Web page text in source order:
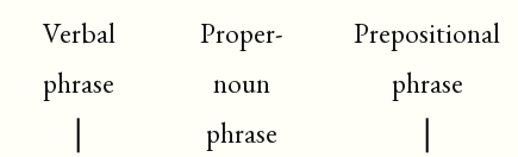
Verbal
phrase
Proper-
noun
phrase
Prepositional
phrase